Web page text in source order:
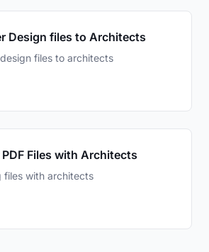
Design files to Architects
files to architects
Files with Architects
files with architects